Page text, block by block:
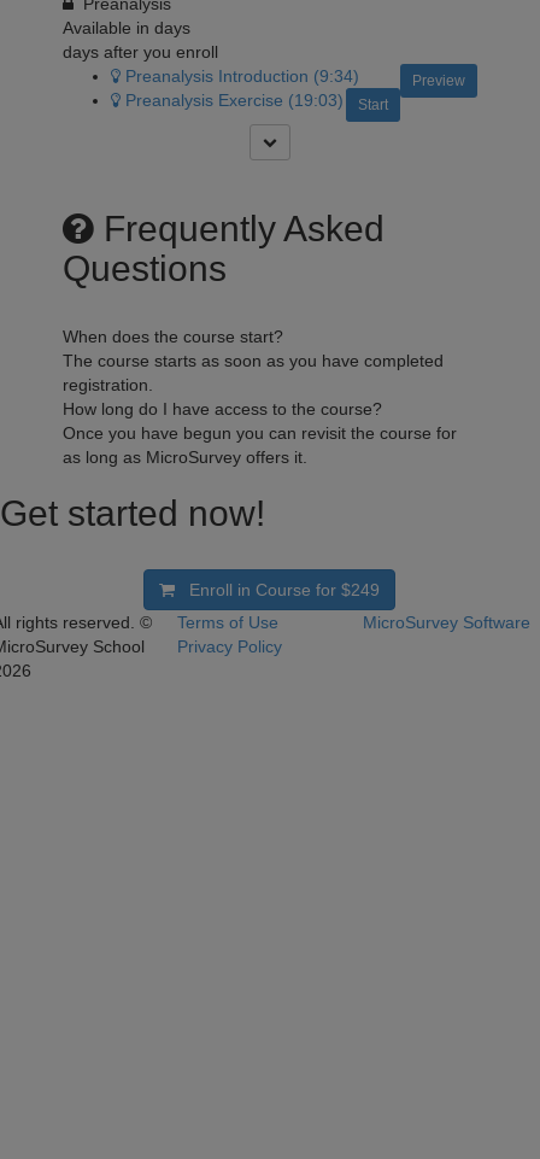
Preanalysis
Available indays
days after you enroll
Preview
Preanalysis Introduction (9:34)
Start
Preanalysis Exercise (19:03)
Frequently Asked
Questions
When does the course start?
The course starts as soon as you have completed
registration.
How long do I have access to the course?
Once you have begun you can revisit the course for
as long as MicroSurvey offers it.
Get started now!
Enroll in Course for$249
rights reserved. ©
School
Terms of Use
Privacy Policy
MicroSurvey Software